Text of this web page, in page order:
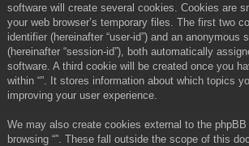
software will create several cookies. Cookies are
your web browser’s temporary files. The first two
identifier (hereinafter “user-id”) and an anonymous
(hereinafter “session-id”), both automatically
software. A third cookie will be created once you
within “”. It stores information about which topics
improving your user experience.
We may also create cookies external to the
browsing “”. These fall outside the scope of this